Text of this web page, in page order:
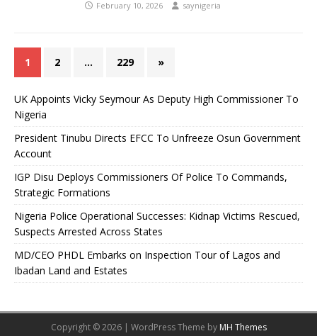
February 10, 2026 saynigeria
1 2 … 229 »
UK Appoints Vicky Seymour As Deputy High Commissioner To
Nigeria
President Tinubu Directs EFCC To Unfreeze Osun Government
Account
IGP Disu Deploys Commissioners Of Police To Commands,
Strategic Formations
Nigeria Police Operational Successes: Kidnap Victims Rescued,
Suspects Arrested Across States
MD/CEO PHDL Embarks on Inspection Tour of Lagos and
Ibadan Land and Estates
Copyright © 2026 | WordPress Theme by MH Themes